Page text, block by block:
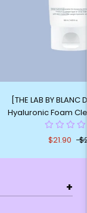
[THE LAB BY
Hyaluronic Foam
$21.90
+